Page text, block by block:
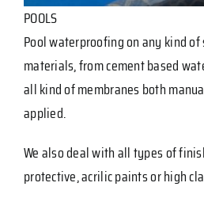
POOLS
Pool waterproofing on any kind
materials, from cement based
all kind of membranes both
applied.
We also deal with all types of
protective, acrilic paints or high